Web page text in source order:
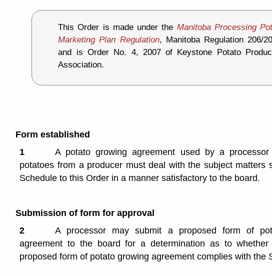
This Order is made under the Manitoba Processing
Marketing Plan Regulation, Manitoba Regulation 206/
and is Order No. 4, 2007 of Keystone Potato
Association.
Form established
1
A potato growing agreement used by a
potatoes from a producer must deal with the subject matters
Schedule to this Order in a manner satisfactory to the board.
Submission of form for approval
2
A processor may submit a proposed form of
agreement to the board for a determination as to
proposed form of potato growing agreement complies with the